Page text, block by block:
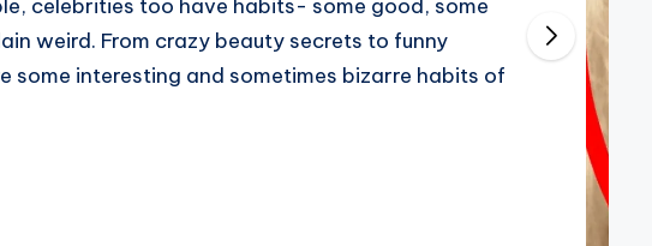
celebrities too have habits- some good, some
weird. From crazy beauty secrets to funny
some interesting and sometimes bizarre habits of